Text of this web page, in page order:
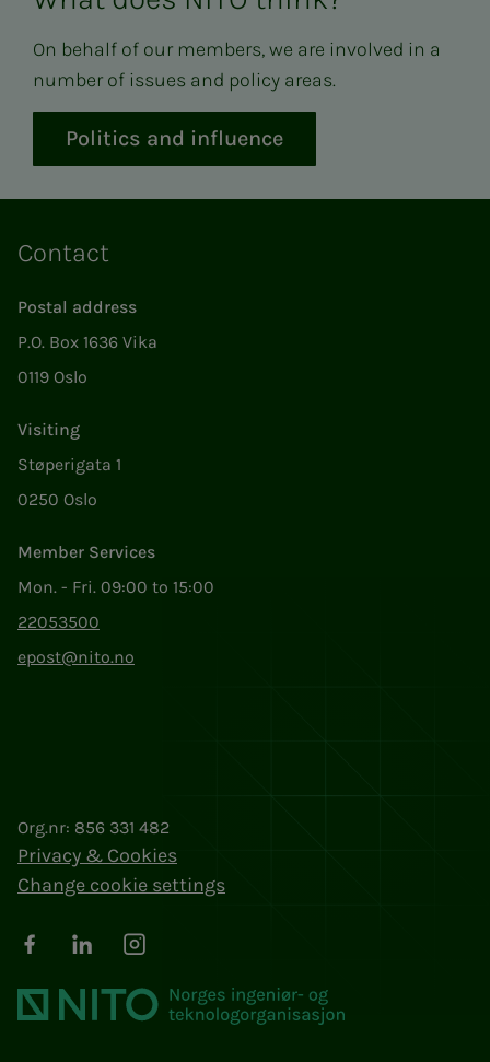
On behalf of our members, we are involved in a
number of issues and policy areas.
Politics and influence
Contact
Postal address
P.O. Box 1636 Vika
0119 Oslo
Visiting
Støperigata 1
0250 Oslo
Member Services
Mon. - Fri. 09:00 to 15:00
22053500
epost@nito.no
Org.nr: 856 331 482
Privacy & Cookies
Change cookie settings
FacebookLinkedInInstagram